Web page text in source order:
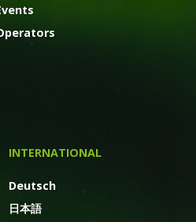
INTERNATIONAL
Deutsch
日本語